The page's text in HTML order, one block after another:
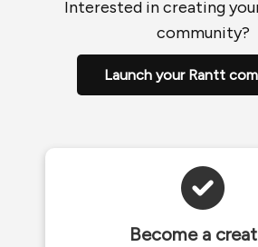
Interested in creating
community?
Launch your Rantt
Become a